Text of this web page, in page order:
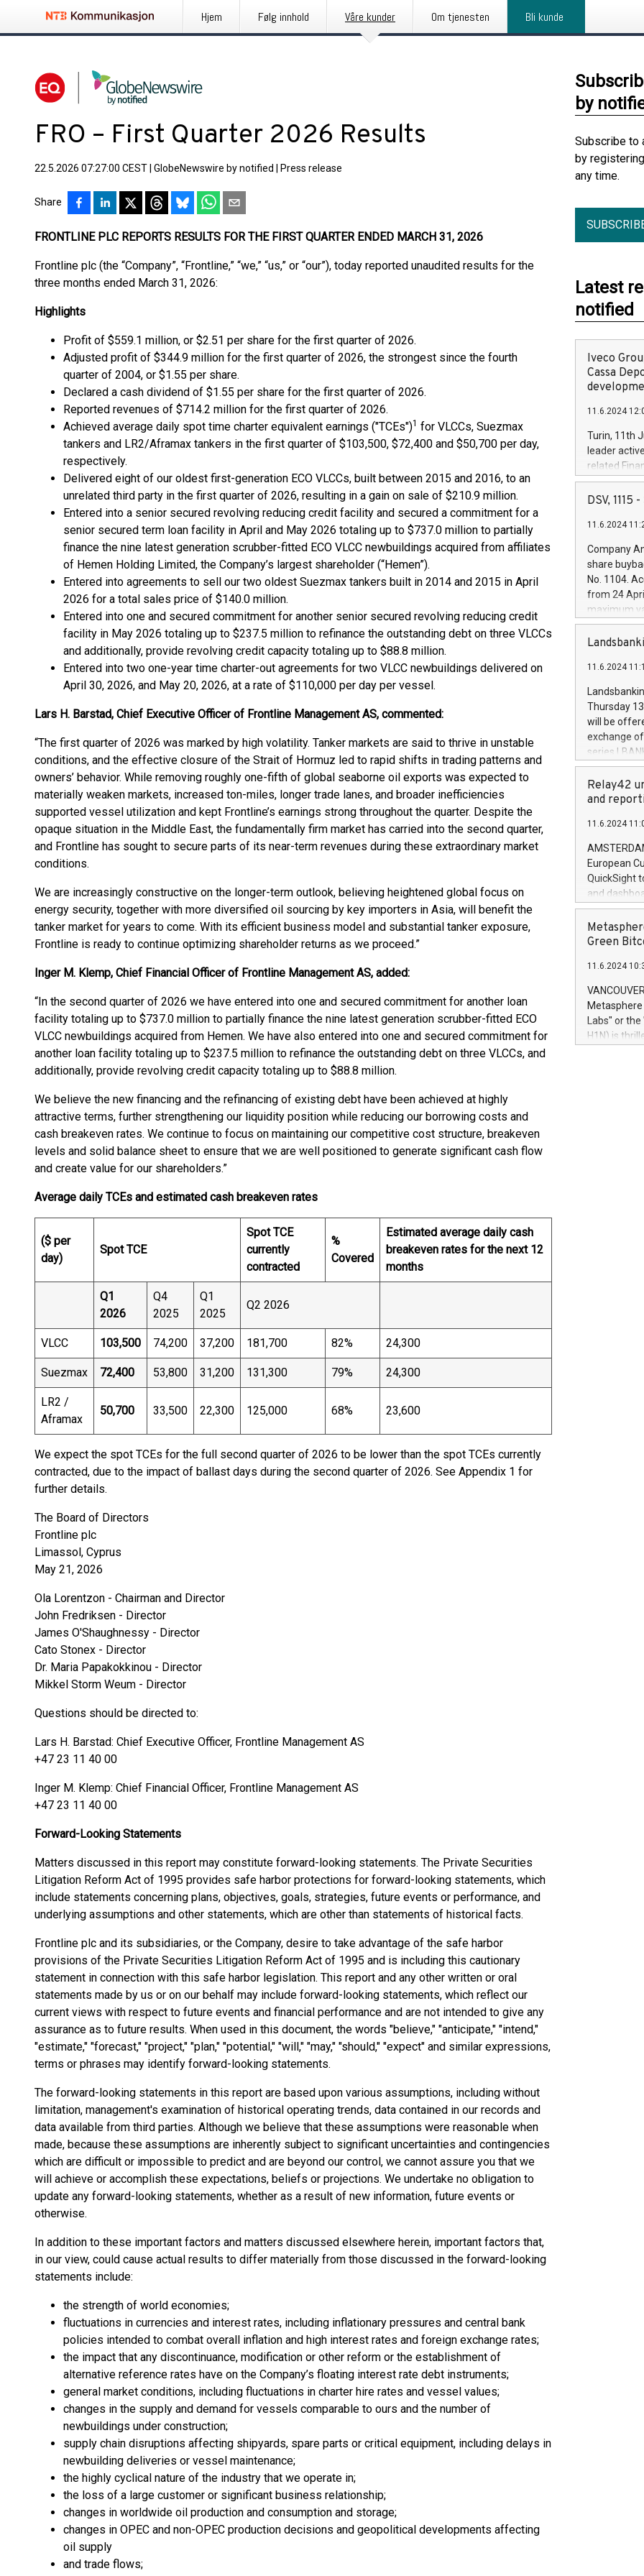
Hjem Følg innhold Våre kunder Om tjenesten Bli kunde
FRO – First Quarter 2026 Results
22.5.2026 07:27:00 CEST GlobeNewswire by notified Press release
Share
FRONTLINE PLC REPORTS RESULTS FOR THE FIRST QUARTER ENDED MARCH 31, 2026
Frontline plc (the “Company”, “Frontline,” “we,” “us,” or “our”), today reported unaudited results for the
three months ended March 31, 2026:
Highlights
Profit of $559.1 million, or $2.51 per share for the first quarter of 2026.
Adjusted profit of $344.9 million for the first quarter of 2026, the strongest since the fourth
quarter of 2004, or $1.55 per share.
Declared a cash dividend of $1.55 per share for the first quarter of 2026.
Reported revenues of $714.2 million for the first quarter of 2026.
Achieved average daily spot time charter equivalent earnings ("TCEs")1 for VLCCs, Suezmax
tankers and LR2/Aframax tankers in the first quarter of $103,500, $72,400 and $50,700 per day,
respectively.
Delivered eight of our oldest first-generation ECO VLCCs, built between 2015 and 2016, to an
unrelated third party in the first quarter of 2026, resulting in a gain on sale of $210.9 million.
Entered into a senior secured revolving reducing credit facility and secured a commitment for a
senior secured term loan facility in April and May 2026 totaling up to $737.0 million to partially
finance the nine latest generation scrubber-fitted ECO VLCC newbuildings acquired from affiliates
of Hemen Holding Limited, the Company’s largest shareholder (“Hemen”).
Entered into agreements to sell our two oldest Suezmax tankers built in 2014 and 2015 in April
2026 for a total sales price of $140.0 million.
Entered into one and secured commitment for another senior secured revolving reducing credit
facility in May 2026 totaling up to $237.5 million to refinance the outstanding debt on three VLCCs
and additionally, provide revolving credit capacity totaling up to $88.8 million.
Entered into two one-year time charter-out agreements for two VLCC newbuildings delivered on
April 30, 2026, and May 20, 2026, at a rate of $110,000 per day per vessel.
Lars H. Barstad, Chief Executive Officer of Frontline Management AS, commented:
“The first quarter of 2026 was marked by high volatility. Tanker markets are said to thrive in unstable
conditions, and the effective closure of the Strait of Hormuz led to rapid shifts in trading patterns and
owners’ behavior. While removing roughly one-fifth of global seaborne oil exports was expected to
materially weaken markets, increased ton-miles, longer trade lanes, and broader inefficiencies
supported vessel utilization and kept Frontline’s earnings strong throughout the quarter. Despite the
opaque situation in the Middle East, the fundamentally firm market has carried into the second quarter,
and Frontline has sought to secure parts of its near-term revenues during these extraordinary market
conditions.
We are increasingly constructive on the longer-term outlook, believing heightened global focus on
energy security, together with more diversified oil sourcing by key importers in Asia, will benefit the
tanker market for years to come. With its efficient business model and substantial tanker exposure,
Frontline is ready to continue optimizing shareholder returns as we proceed.”
Inger M. Klemp, Chief Financial Officer of Frontline Management AS, added:
“In the second quarter of 2026 we have entered into one and secured commitment for another loan
facility totaling up to $737.0 million to partially finance the nine latest generation scrubber-fitted ECO
VLCC newbuildings acquired from Hemen. We have also entered into one and secured commitment for
another loan facility totaling up to $237.5 million to refinance the outstanding debt on three VLCCs, and
additionally, provide revolving credit capacity totaling up to $88.8 million.
We believe the new financing and the refinancing of existing debt have been achieved at highly
attractive terms, further strengthening our liquidity position while reducing our borrowing costs and
cash breakeven rates. We continue to focus on maintaining our competitive cost structure, breakeven
levels and solid balance sheet to ensure that we are well positioned to generate significant cash flow
and create value for our shareholders.”
Average daily TCEs and estimated cash breakeven rates
($ per
day)
Spot TCE
Spot TCE
currently
contracted
%
Covered
Estimated average daily cash
breakeven rates for the next 12
months
Q1
2026
Q4
2025
Q1
2025
Q2 2026
VLCC 103,500 74,200 37,200 181,700 82% 24,300
Suezmax 72,400 53,800 31,200 131,300 79% 24,300
LR2 /
Aframax
50,700 33,500 22,300 125,000 68% 23,600
We expect the spot TCEs for the full second quarter of 2026 to be lower than the spot TCEs currently
contracted, due to the impact of ballast days during the second quarter of 2026. See Appendix 1 for
further details.
The Board of Directors
Frontline plc
Limassol, Cyprus
May 21, 2026
Ola Lorentzon - Chairman and Director
John Fredriksen - Director
James O'Shaughnessy - Director
Cato Stonex - Director
Dr. Maria Papakokkinou - Director
Mikkel Storm Weum - Director
Questions should be directed to:
Lars H. Barstad: Chief Executive Officer, Frontline Management AS
+47 23 11 40 00
Inger M. Klemp: Chief Financial Officer, Frontline Management AS
+47 23 11 40 00
Forward-Looking Statements
Matters discussed in this report may constitute forward-looking statements. The Private Securities
Litigation Reform Act of 1995 provides safe harbor protections for forward-looking statements, which
include statements concerning plans, objectives, goals, strategies, future events or performance, and
underlying assumptions and other statements, which are other than statements of historical facts.
Frontline plc and its subsidiaries, or the Company, desire to take advantage of the safe harbor
provisions of the Private Securities Litigation Reform Act of 1995 and is including this cautionary
statement in connection with this safe harbor legislation. This report and any other written or oral
statements made by us or on our behalf may include forward-looking statements, which reflect our
current views with respect to future events and financial performance and are not intended to give any
assurance as to future results. When used in this document, the words "believe," "anticipate," "intend,"
"estimate," "forecast," "project," "plan," "potential," "will," "may," "should," "expect" and similar expressions,
terms or phrases may identify forward-looking statements.
The forward-looking statements in this report are based upon various assumptions, including without
limitation, management's examination of historical operating trends, data contained in our records and
data available from third parties. Although we believe that these assumptions were reasonable when
made, because these assumptions are inherently subject to significant uncertainties and contingencies
which are difficult or impossible to predict and are beyond our control, we cannot assure you that we
will achieve or accomplish these expectations, beliefs or projections. We undertake no obligation to
update any forward-looking statements, whether as a result of new information, future events or
otherwise.
In addition to these important factors and matters discussed elsewhere herein, important factors that,
in our view, could cause actual results to differ materially from those discussed in the forward-looking
statements include:
the strength of world economies;
fluctuations in currencies and interest rates, including inflationary pressures and central bank
policies intended to combat overall inflation and high interest rates and foreign exchange rates;
the impact that any discontinuance, modification or other reform or the establishment of
alternative reference rates have on the Company’s floating interest rate debt instruments;
general market conditions, including fluctuations in charter hire rates and vessel values;
changes in the supply and demand for vessels comparable to ours and the number of
newbuildings under construction;
supply chain disruptions affecting shipyards, spare parts or critical equipment, including delays in
newbuilding deliveries or vessel maintenance;
the highly cyclical nature of the industry that we operate in;
the loss of a large customer or significant business relationship;
changes in worldwide oil production and consumption and storage;
changes in OPEC and non-OPEC production decisions and geopolitical developments affecting
oil supply
and trade flows;
by
Subscribe to
by
any time.
Latest
notified
Iveco
Cassa
11.6.2024
Turin, 11th
leader
related
facility of
creation of
Iveco
increasing
financed
be made by
(EXM: IVG)
brands are
DSV, 1115
11.6.2024
Company
share
No. 1104.
from 24
maximum
shares,
European
the rules on
the
to as the
days 1-
11.6.2024
Thursday
will be
exchange
series
covered
price of the
20 June
Markets will
+354 410
Relay42
and
11.6.2024
European
QuickSight
and
customer
to dive
the
module, in
module
Relay42
their data
customers
Marketers
Green
11.6.2024
Labs" or the
H1N) is